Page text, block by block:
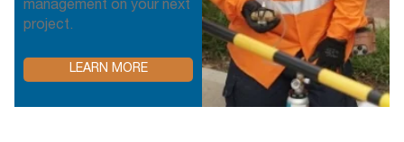
management on your next
project.
LEARN MORE